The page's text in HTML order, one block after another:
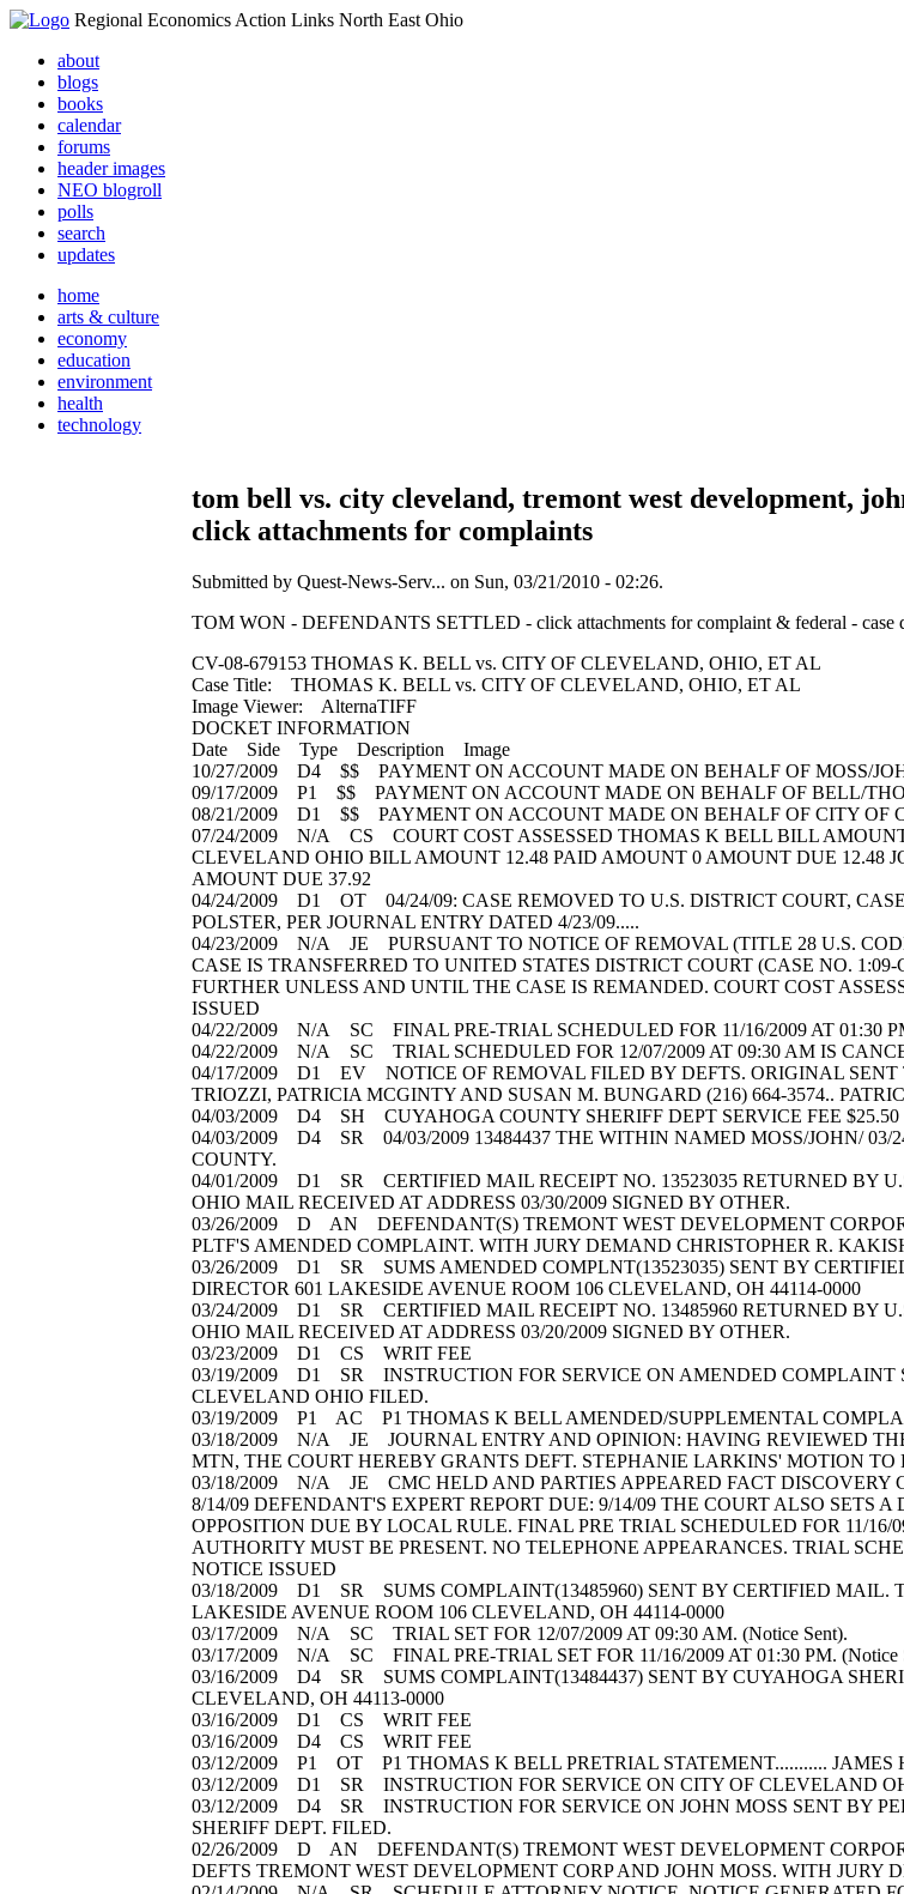
Regional Economics Action Links North East Ohio
about
blogs
books
calendar
forums
header images
NEO blogroll
polls
search
updates
home
arts & culture
economy
education
environment
health
technology
tom bell vs. city cleveland, tremont west development,
click attachments for complaints
Submitted by Quest-News-Serv... on Sun, 03/21/2010 - 02:26.
TOM WON - DEFENDANTS SETTLED - click attachments for complaint & federal - case
CV-08-679153 THOMAS K. BELL vs. CITY OF CLEVELAND, OHIO, ET AL
Case Title: THOMAS K. BELL vs. CITY OF CLEVELAND, OHIO, ET AL
Image Viewer: AlternaTIFF
DOCKET INFORMATION
Date Side Type Description Image
10/27/2009 D4 $$ PAYMENT ON ACCOUNT MADE ON BEHALF OF MOSS/
09/17/2009 P1 $$ PAYMENT ON ACCOUNT MADE ON BEHALF OF BELL/
08/21/2009 D1 $$ PAYMENT ON ACCOUNT MADE ON BEHALF OF CITY OF
07/24/2009 N/A CS COURT COST ASSESSED THOMAS K BELL BILL
CLEVELAND OHIO BILL AMOUNT 12.48 PAID AMOUNT 0 AMOUNT DUE 12.48
AMOUNT DUE 37.92
04/24/2009 D1 OT 04/24/09: CASE REMOVED TO U.S. DISTRICT COURT,
POLSTER, PER JOURNAL ENTRY DATED 4/23/09.....
04/23/2009 N/A JE PURSUANT TO NOTICE OF REMOVAL (TITLE 28 U.S.
CASE IS TRANSFERRED TO UNITED STATES DISTRICT COURT (CASE NO.
FURTHER UNLESS AND UNTIL THE CASE IS REMANDED. COURT COST
ISSUED
04/22/2009 N/A SC FINAL PRE-TRIAL SCHEDULED FOR 11/16/2009 AT 01:30
04/22/2009 N/A SC TRIAL SCHEDULED FOR 12/07/2009 AT 09:30 AM IS
04/17/2009 D1 EV NOTICE OF REMOVAL FILED BY DEFTS. ORIGINAL SENT
TRIOZZI, PATRICIA MCGINTY AND SUSAN M. BUNGARD (216) 664-3574..
04/03/2009 D4 SH CUYAHOGA COUNTY SHERIFF DEPT SERVICE FEE
04/03/2009 D4 SR 04/03/2009 13484437 THE WITHIN NAMED MOSS/JOHN/ 03/
COUNTY.
04/01/2009 D1 SR CERTIFIED MAIL RECEIPT NO. 13523035 RETURNED BY
OHIO MAIL RECEIVED AT ADDRESS 03/30/2009 SIGNED BY OTHER.
03/26/2009 D AN DEFENDANT(S) TREMONT WEST DEVELOPMENT
PLTF'S AMENDED COMPLAINT. WITH JURY DEMAND CHRISTOPHER R.
03/26/2009 D1 SR SUMS AMENDED COMPLNT(13523035) SENT BY
DIRECTOR 601 LAKESIDE AVENUE ROOM 106 CLEVELAND, OH 44114-0000
03/24/2009 D1 SR CERTIFIED MAIL RECEIPT NO. 13485960 RETURNED BY
OHIO MAIL RECEIVED AT ADDRESS 03/20/2009 SIGNED BY OTHER.
03/23/2009 D1 CS WRIT FEE
03/19/2009 D1 SR INSTRUCTION FOR SERVICE ON AMENDED COMPLAINT
CLEVELAND OHIO FILED.
03/19/2009 P1 AC P1 THOMAS K BELL AMENDED/SUPPLEMENTAL
03/18/2009 N/A JE JOURNAL ENTRY AND OPINION: HAVING REVIEWED
MTN, THE COURT HEREBY GRANTS DEFT. STEPHANIE LARKINS' MOTION
03/18/2009 N/A JE CMC HELD AND PARTIES APPEARED FACT DISCOVERY
8/14/09 DEFENDANT'S EXPERT REPORT DUE: 9/14/09 THE COURT ALSO SETS
OPPOSITION DUE BY LOCAL RULE. FINAL PRE TRIAL SCHEDULED FOR 11/
AUTHORITY MUST BE PRESENT. NO TELEPHONE APPEARANCES. TRIAL
NOTICE ISSUED
03/18/2009 D1 SR SUMS COMPLAINT(13485960) SENT BY CERTIFIED MAIL.
LAKESIDE AVENUE ROOM 106 CLEVELAND, OH 44114-0000
03/17/2009 N/A SC TRIAL SET FOR 12/07/2009 AT 09:30 AM. (Notice Sent).
03/17/2009 N/A SC FINAL PRE-TRIAL SET FOR 11/16/2009 AT 01:30 PM.
03/16/2009 D4 SR SUMS COMPLAINT(13484437) SENT BY CUYAHOGA
CLEVELAND, OH 44113-0000
03/16/2009 D1 CS WRIT FEE
03/16/2009 D4 CS WRIT FEE
03/12/2009 P1 OT P1 THOMAS K BELL PRETRIAL STATEMENT...........
03/12/2009 D1 SR INSTRUCTION FOR SERVICE ON CITY OF CLEVELAND
03/12/2009 D4 SR INSTRUCTION FOR SERVICE ON JOHN MOSS SENT BY
SHERIFF DEPT. FILED.
02/26/2009 D AN DEFENDANT(S) TREMONT WEST DEVELOPMENT
DEFTS TREMONT WEST DEVELOPMENT CORP AND JOHN MOSS. WITH